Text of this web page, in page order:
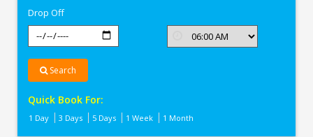
Drop Off
Search
Quick Book For:
1 Day 3 Days 5 Days 1 Week 1 Month